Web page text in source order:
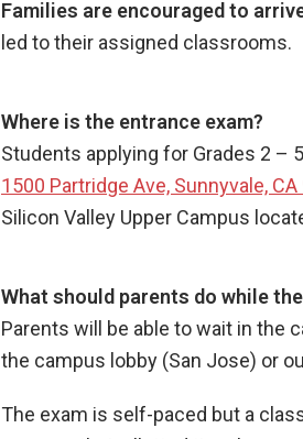
Families are encouraged to
led to their assigned classrooms.
Where is the entrance exam?
Students applying for Grades 2 –
1500 Partridge Ave, Sunnyvale,
Silicon Valley Upper Campus
What should parents do while
Parents will be able to wait in the
the campus lobby (San Jose) or
The exam is self-paced but a